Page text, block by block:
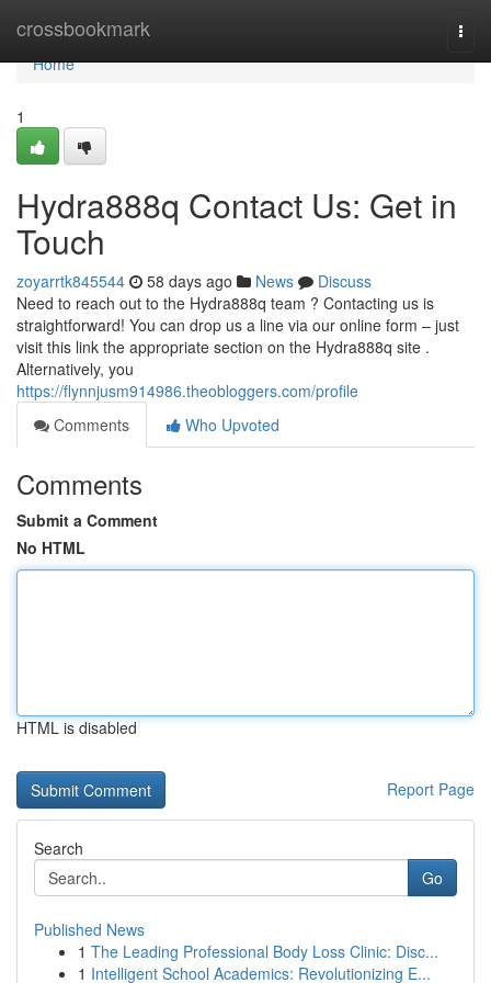
crossbookmark
Home
Home
1
Hydra888q Contact Us: Get in
Touch
zoyarrtk845544 58 days ago News
Discuss
Need to reach out to the Hydra888q team ? Contacting us is
straightforward! You can drop us a line via our online form – just
visit this link the appropriate section on the Hydra888q site .
Alternatively, you
https://flynnjusm914986.theobloggers.com/profile
Comments
Who Upvoted
Comments
Submit a Comment
No HTML
HTML is disabled
Report Page
Search
Go
Published News
1 The Leading Professional Body Loss Clinic: Disc...
1 Intelligent School Academics: Revolutionizing E...